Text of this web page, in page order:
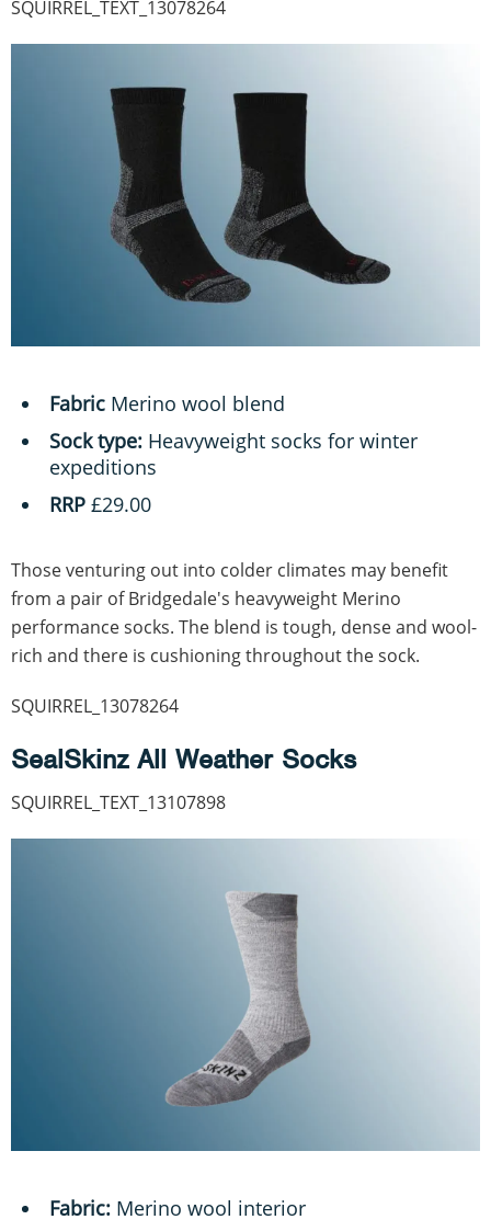
SQUIRREL_TEXT_13078264
Fabric Merino wool blend
Sock type: Heavyweight socks for winter
expeditions
RRP £29.00
Those venturing out into colder climates may benefit
from a pair of Bridgedale's heavyweight Merino
performance socks. The blend is tough, dense and wool-
rich and there is cushioning throughout the sock.
SQUIRREL_13078264
SealSkinz All Weather Socks
SQUIRREL_TEXT_13107898
Fabric: Merino wool interior